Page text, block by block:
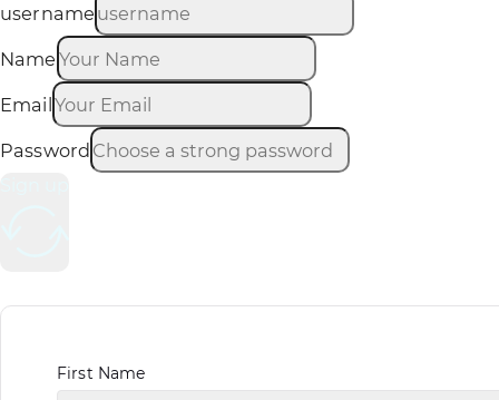
username
Name
Email
Password
First Name